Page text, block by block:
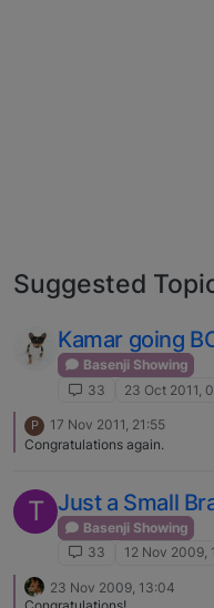
Suggested
Kamar going
Basenji Showing
33
23 Oct 2011,
P
17 Nov 2011, 21:55
Congratulations again.
T Just a Small
Basenji Showing
33
12 Nov 2009,
23 Nov 2009, 13:04